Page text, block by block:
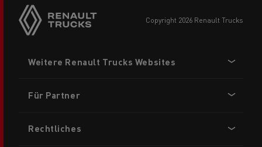
buttons
copyright 2026 Renault Trucks
menu
Weitere Renault Trucks Websites
Für Partner
Rechtliches